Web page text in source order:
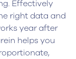
Effectively
right data and
year after
helps you